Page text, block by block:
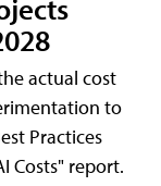
actual cost
to
Practices
Costs" report.